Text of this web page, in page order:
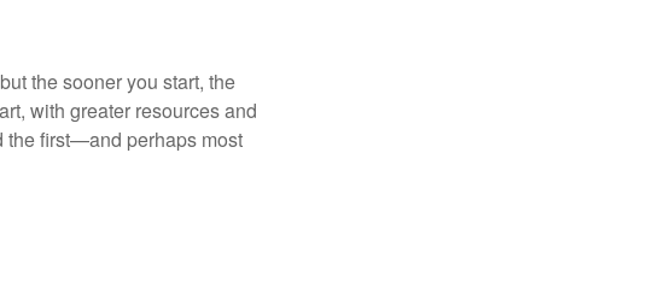
the sooner you start, the
with greater resources and
the first—and perhaps most